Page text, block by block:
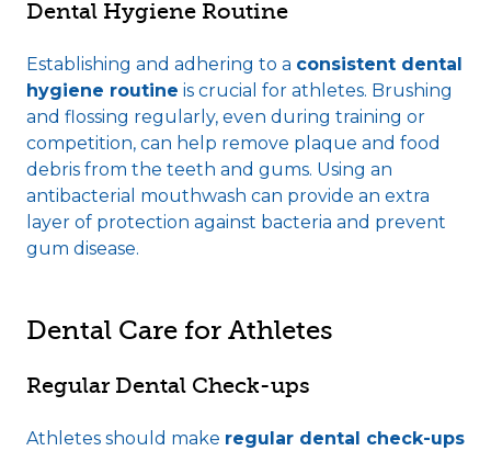
Dental Hygiene Routine
Establishing and adhering to a consistent dental
hygiene routine is crucial for athletes. Brushing
and flossing regularly, even during training or
competition, can help remove plaque and food
debris from the teeth and gums. Using an
antibacterial mouthwash can provide an extra
layer of protection against bacteria and prevent
gum disease.
Dental Care for Athletes
Regular Dental Check-ups
Athletes should make regular dental check-ups